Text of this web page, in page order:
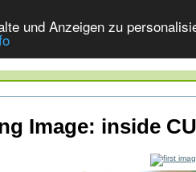
und Anzeigen zu
Image: inside